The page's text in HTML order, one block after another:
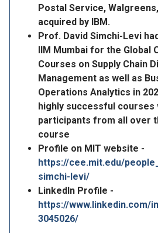
Postal Service,
acquired by IBM.
Prof. David Simchi-Levi
IIM Mumbai for the Global
Courses on Supply Chain
Management as well as
Operations Analytics in
highly successful courses
participants from all over
course
Profile on MIT website -
https://cee.mit.edu/
simchi-levi/
LinkedIn Profile -
https://www.linkedin.com/
3045026/